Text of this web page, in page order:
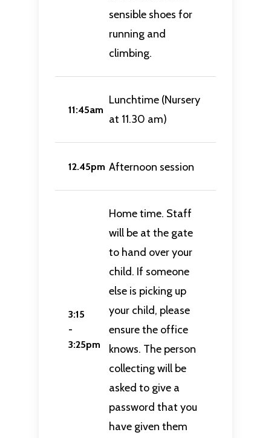
sensible shoes for
running and
climbing.
11:45am
Lunchtime (Nursery
at 11.30 am)
12.45pm Afternoon session
3:15
-
3:25pm
Home time. Staff
will be at the gate
to hand over your
child. If someone
else is picking up
your child, please
ensure the office
knows. The person
collecting will be
asked to give a
password that you
have given them